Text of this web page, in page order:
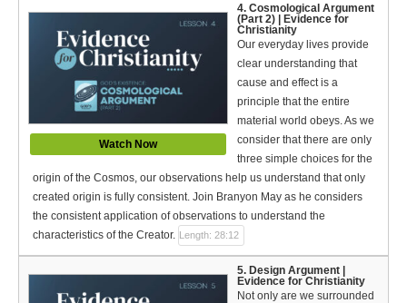
Watch Now
4. Cosmological Argument
(Part 2) | Evidence for
Christianity
Our everyday lives provide
clear understanding that
cause and effect is a
principle that the entire
material world obeys. As we
consider that there are only
three simple choices for the
origin of the Cosmos, our observations help us understand that only
created origin is fully consistent. Join Branyon May as he considers
the consistent application of observations to understand the
characteristics of the Creator. Length: 28:12
5. Design Argument |
Evidence for Christianity
Not only are we surrounded